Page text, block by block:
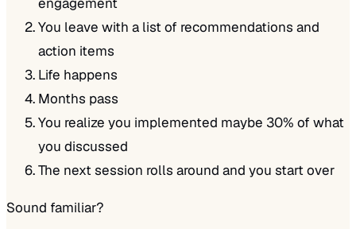
You leave with a list of recommendations and
action items
Life happens
Months pass
You realize you implemented maybe 30% of what
you discussed
The next session rolls around and you start over
Sound familiar?